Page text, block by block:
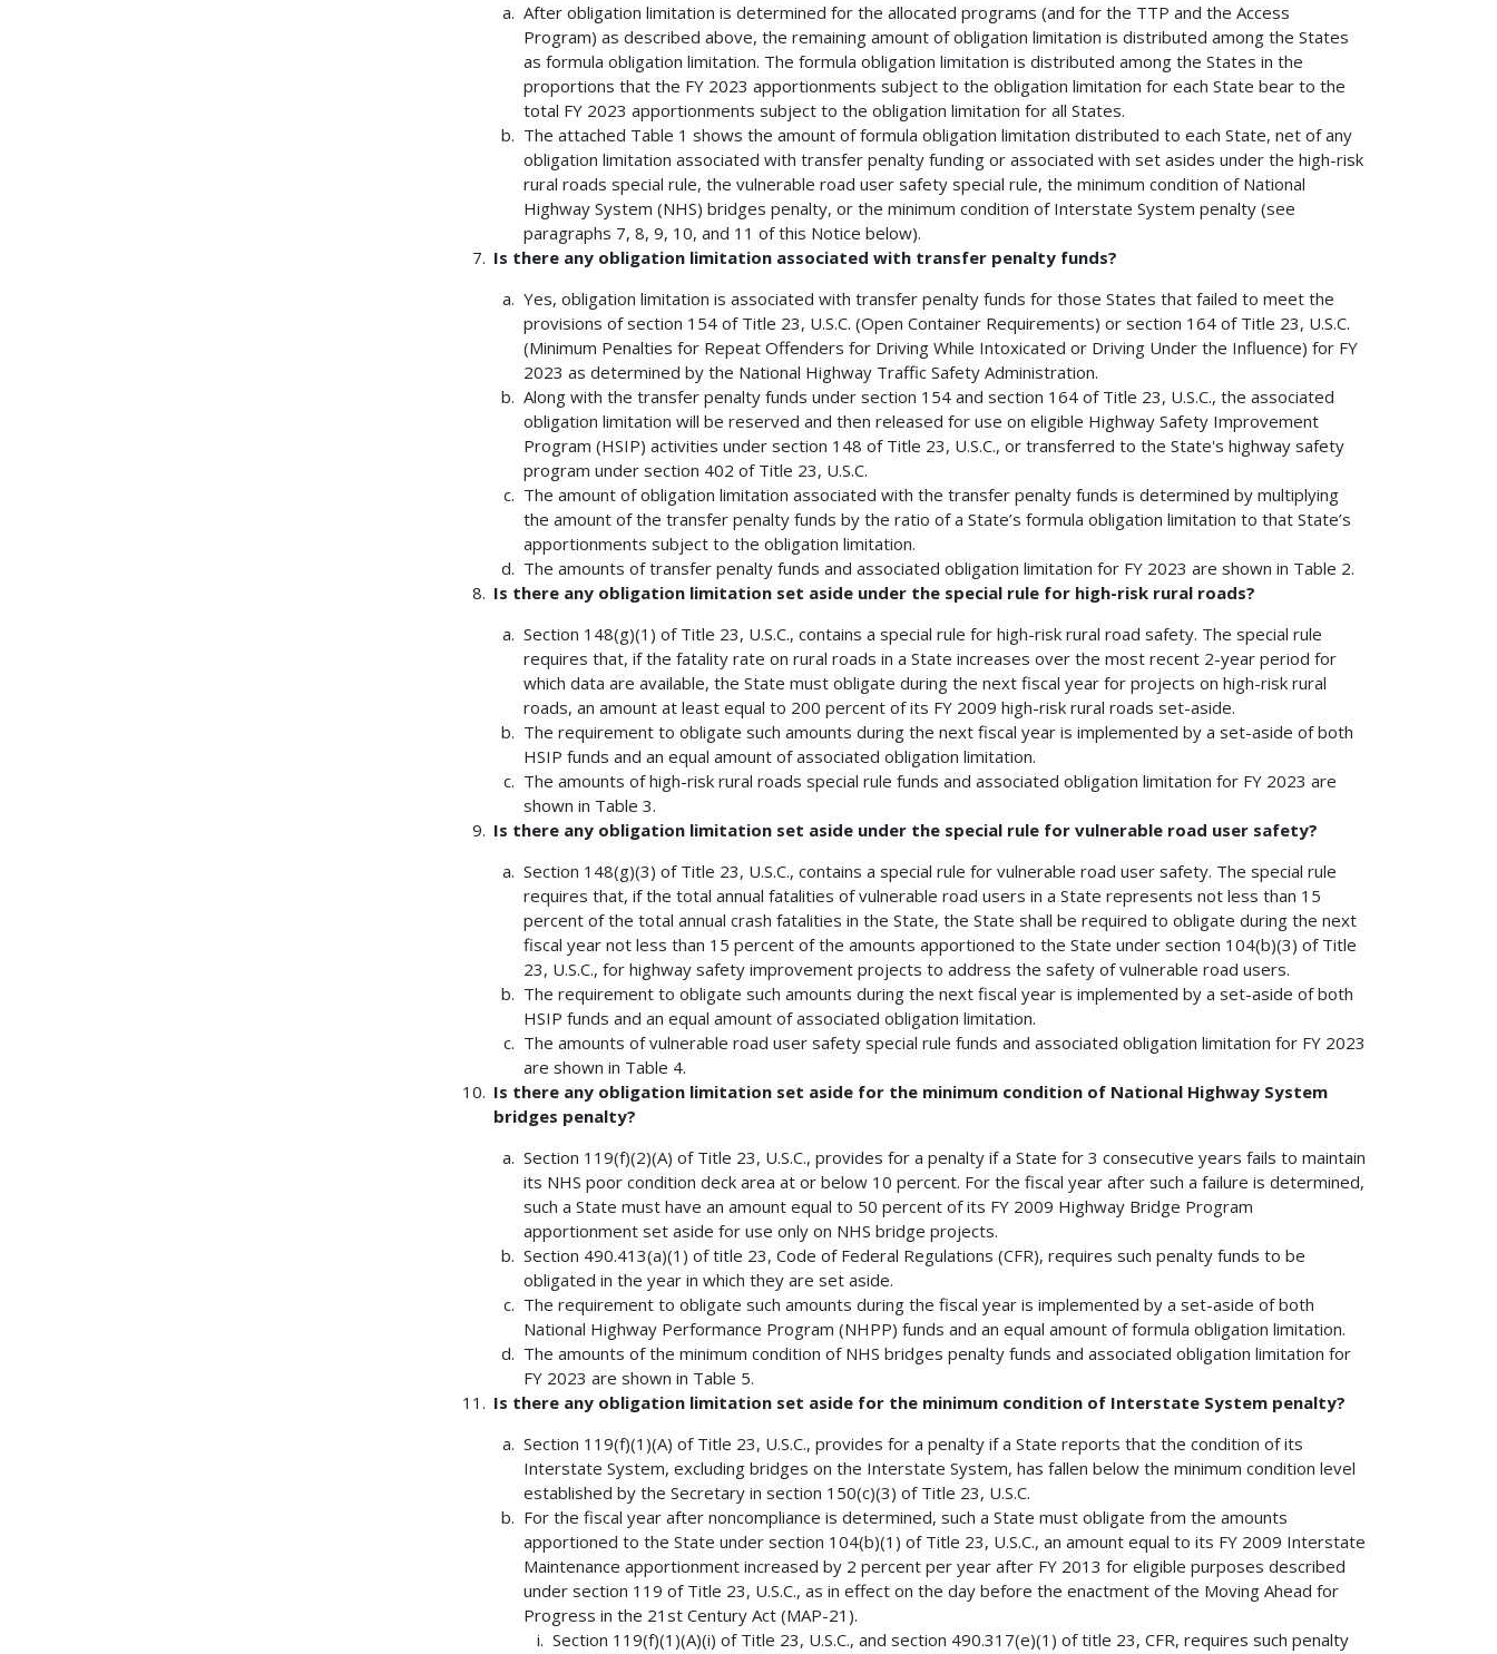
After obligation limitation is determined for the allocated programs (and for the TTP and the Access
Program) as described above, the remaining amount of obligation limitation is distributed among the States
as formula obligation limitation. The formula obligation limitation is distributed among the States in the
proportions that the FY 2023 apportionments subject to the obligation limitation for each State bear to the
total FY 2023 apportionments subject to the obligation limitation for all States.
The attached Table 1 shows the amount of formula obligation limitation distributed to each State, net of any
obligation limitation associated with transfer penalty funding or associated with set asides under the high-risk
rural roads special rule, the vulnerable road user safety special rule, the minimum condition of National
Highway System (NHS) bridges penalty, or the minimum condition of Interstate System penalty (see
paragraphs 7, 8, 9, 10, and 11 of this Notice below).
Is there any obligation limitation associated with transfer penalty funds?
Yes, obligation limitation is associated with transfer penalty funds for those States that failed to meet the
provisions of section 154 of Title 23, U.S.C. (Open Container Requirements) or section 164 of Title 23, U.S.C.
(Minimum Penalties for Repeat Offenders for Driving While Intoxicated or Driving Under the Influence) for FY
2023 as determined by the National Highway Traffic Safety Administration.
Along with the transfer penalty funds under section 154 and section 164 of Title 23, U.S.C., the associated
obligation limitation will be reserved and then released for use on eligible Highway Safety Improvement
Program (HSIP) activities under section 148 of Title 23, U.S.C., or transferred to the State's highway safety
program under section 402 of Title 23, U.S.C.
The amount of obligation limitation associated with the transfer penalty funds is determined by multiplying
the amount of the transfer penalty funds by the ratio of a State’s formula obligation limitation to that State’s
apportionments subject to the obligation limitation.
The amounts of transfer penalty funds and associated obligation limitation for FY 2023 are shown in Table 2.
Is there any obligation limitation set aside under the special rule for high-risk rural roads?
Section 148(g)(1) of Title 23, U.S.C., contains a special rule for high-risk rural road safety. The special rule
requires that, if the fatality rate on rural roads in a State increases over the most recent 2-year period for
which data are available, the State must obligate during the next fiscal year for projects on high-risk rural
roads, an amount at least equal to 200 percent of its FY 2009 high-risk rural roads set-aside.
The requirement to obligate such amounts during the next fiscal year is implemented by a set-aside of both
HSIP funds and an equal amount of associated obligation limitation.
The amounts of high-risk rural roads special rule funds and associated obligation limitation for FY 2023 are
shown in Table 3.
Is there any obligation limitation set aside under the special rule for vulnerable road user safety?
Section 148(g)(3) of Title 23, U.S.C., contains a special rule for vulnerable road user safety. The special rule
requires that, if the total annual fatalities of vulnerable road users in a State represents not less than 15
percent of the total annual crash fatalities in the State, the State shall be required to obligate during the next
fiscal year not less than 15 percent of the amounts apportioned to the State under section 104(b)(3) of Title
23, U.S.C., for highway safety improvement projects to address the safety of vulnerable road users.
The requirement to obligate such amounts during the next fiscal year is implemented by a set-aside of both
HSIP funds and an equal amount of associated obligation limitation.
The amounts of vulnerable road user safety special rule funds and associated obligation limitation for FY 2023
are shown in Table 4.
Is there any obligation limitation set aside for the minimum condition of National Highway System
bridges penalty?
Section 119(f)(2)(A) of Title 23, U.S.C., provides for a penalty if a State for 3 consecutive years fails to maintain
its NHS poor condition deck area at or below 10 percent. For the fiscal year after such a failure is determined,
such a State must have an amount equal to 50 percent of its FY 2009 Highway Bridge Program
apportionment set aside for use only on NHS bridge projects.
Section 490.413(a)(1) of title 23, Code of Federal Regulations (CFR), requires such penalty funds to be
obligated in the year in which they are set aside.
The requirement to obligate such amounts during the fiscal year is implemented by a set-aside of both
National Highway Performance Program (NHPP) funds and an equal amount of formula obligation limitation.
The amounts of the minimum condition of NHS bridges penalty funds and associated obligation limitation for
FY 2023 are shown in Table 5.
Is there any obligation limitation set aside for the minimum condition of Interstate System penalty?
Section 119(f)(1)(A) of Title 23, U.S.C., provides for a penalty if a State reports that the condition of its
Interstate System, excluding bridges on the Interstate System, has fallen below the minimum condition level
established by the Secretary in section 150(c)(3) of Title 23, U.S.C.
For the fiscal year after noncompliance is determined, such a State must obligate from the amounts
apportioned to the State under section 104(b)(1) of Title 23, U.S.C., an amount equal to its FY 2009 Interstate
Maintenance apportionment increased by 2 percent per year after FY 2013 for eligible purposes described
under section 119 of Title 23, U.S.C., as in effect on the day before the enactment of the Moving Ahead for
Progress in the 21st Century Act (MAP-21).
Section 119(f)(1)(A)(i) of Title 23, U.S.C., and section 490.317(e)(1) of title 23, CFR, requires such penalty